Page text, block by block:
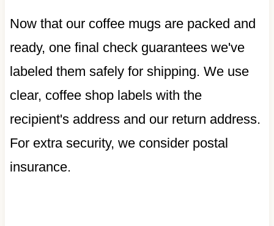
Now that our coffee mugs are packed and
ready, one final check guarantees we've
labeled them safely for shipping. We use
clear, coffee shop labels with the
recipient's address and our return address.
For extra security, we consider postal
insurance.